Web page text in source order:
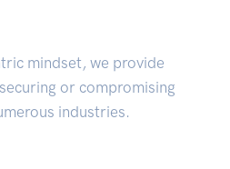
mindset, we provide
or compromising
industries.